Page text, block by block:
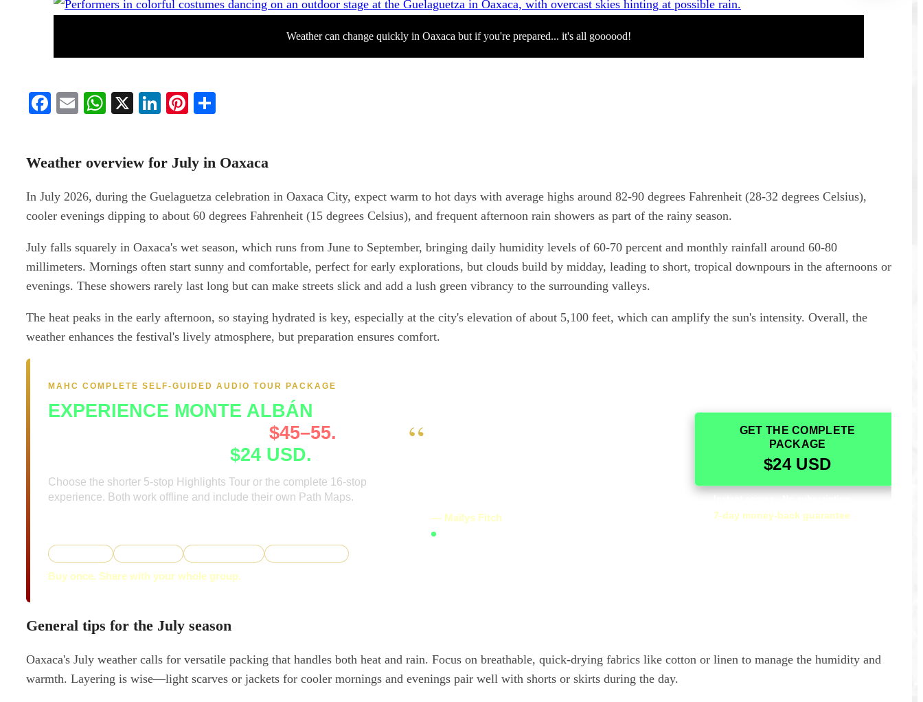
Talk
Monte
Weather can change quickly in Oaxaca but if you're prepared... it's all goooood!
Facebook
EmailWhatsApp
X LinkedIn
Pinterest
Weather overview for July in Oaxaca
In July 2026, during the Guelaguetza celebration in Oaxaca City, expect warm to hot days with average highs around 82-90 degrees Fahrenheit (28-32 degrees Celsius),
cooler evenings dipping to about 60 degrees Fahrenheit (15 degrees Celsius), and frequent afternoon rain showers as part of the rainy season.
July falls squarely in Oaxaca's wet season, which runs from June to September, bringing daily humidity levels of 60-70 percent and monthly rainfall around 60-80
millimeters. Mornings often start sunny and comfortable, perfect for early explorations, but clouds build by midday, leading to short, tropical downpours in the afternoons or
evenings. These showers rarely last long but can make streets slick and add a lush green vibrancy to the surrounding valleys.
The heat peaks in the early afternoon, so staying hydrated is key, especially at the city's elevation of about 5,100 feet, which can amplify the sun's intensity. Overall, the
weather enhances the festival's lively atmosphere, but preparation ensures comfort.
MAHC COMPLETE SELF-GUIDED AUDIO TOUR PACKAGE
EXPERIENCE MONTE ALBÁN
$45–55.
$24 USD.
Choose the shorter 5-stop Highlights Tour or the complete 16-stop
experience. Both work offline and include their own Path Maps.
Buy once. Share with your whole group.
“
— Maïlys Fitch
It was fantastic! I really appreciated how
comprehensive it was. It was an essential part of
our visit to Monte Albán.
— Alicia, USA
GET THE COMPLETE
PACKAGE
$24 USD
7-day money-back guarantee
General tips for the July season
Oaxaca's July weather calls for versatile packing that handles both heat and rain. Focus on breathable, quick-drying fabrics like cotton or linen to manage the humidity and
warmth. Layering is wise—light scarves or jackets for cooler mornings and evenings pair well with shorts or skirts during the day.